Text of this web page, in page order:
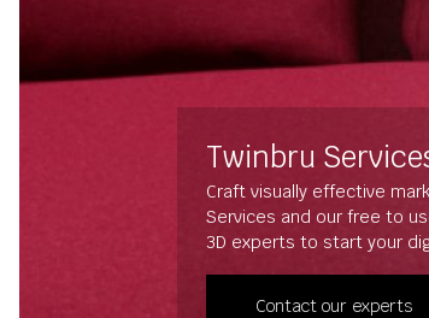
Twinbru
Craft visually effective
Services and our free to
3D experts to start your
Contact our experts